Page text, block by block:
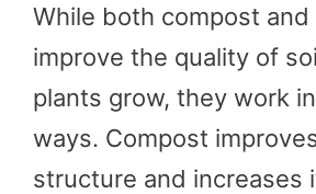
While both compost
improve the quality of
plants grow, they work
ways. Compost
structure and increases